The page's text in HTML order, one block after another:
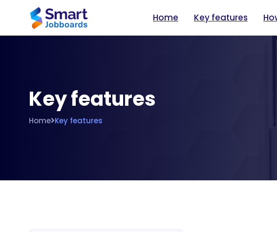
Home Key features
Key features
Home Key features